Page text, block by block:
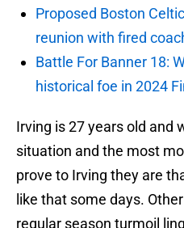
Proposed Boston
reunion with fired
Battle For Banner 18:
historical foe in 2024
Irving is 27 years old and
situation and the most
prove to Irving they are
like that some days.
regular season turmoil